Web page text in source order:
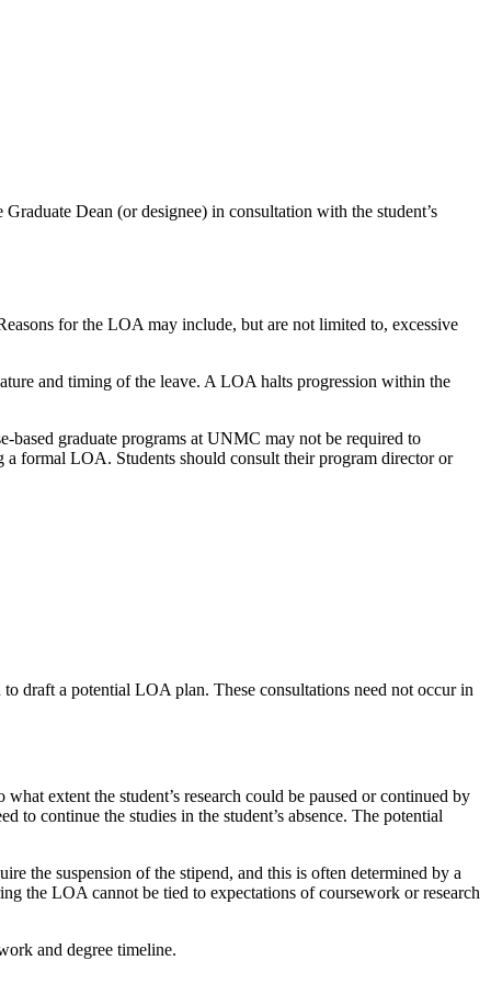
Dean (or designee) in consultation with the student’s
for the LOA may include, but are not limited to, excessive
and timing of the leave. A LOA halts progression within the
based graduate programs at UNMC may not be required to
formal LOA. Students should consult their program director or
draft a potential LOA plan. These consultations need not occur in
extent the student’s research could be paused or continued by
to continue the studies in the student’s absence. The potential
the suspension of the stipend, and this is often determined by a
the LOA cannot be tied to expectations of coursework or research
and degree timeline.